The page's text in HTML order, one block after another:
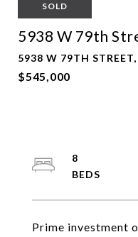
SOLD
5938 W 79th
5938 W 79TH
$545,000
Prime investment
8